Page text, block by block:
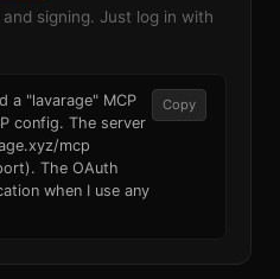
signing. Just log in with
a "lavarage" MCP
config. The server
mcp
The OAuth
when I use any
Copy